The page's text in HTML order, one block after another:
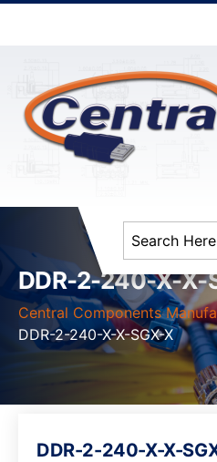
DDR-2-240-X-X-
Central Components
DDR-2-240-X-X-SGX-X
DDR-2-240-X-X-